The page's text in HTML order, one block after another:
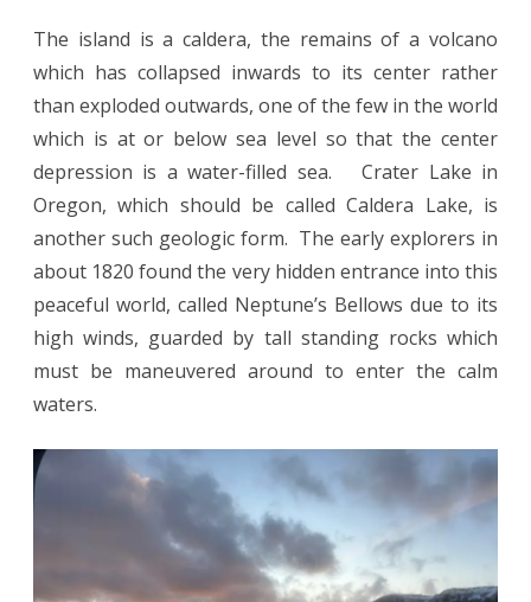
The island is a caldera, the remains of a volcano
which has collapsed inwards to its center rather
than exploded outwards, one of the few in the world
which is at or below sea level so that the center
depression is a water-filled sea. Crater Lake in
Oregon, which should be called Caldera Lake, is
another such geologic form. The early explorers in
about 1820 found the very hidden entrance into this
peaceful world, called Neptune’s Bellows due to its
high winds, guarded by tall standing rocks which
must be maneuvered around to enter the calm
waters.